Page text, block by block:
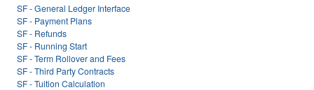
SF - General Ledger Interface
SF - Payment Plans
SF - Refunds
SF - Running Start
SF - Term Rollover and Fees
SF - Third Party Contracts
SF - Tuition Calculation